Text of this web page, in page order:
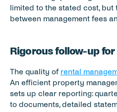
limited to the stated cost, but
between management fees
Rigorous follow-up
The quality of rental
An efficient property
sets up clear reporting:
to documents, detailed